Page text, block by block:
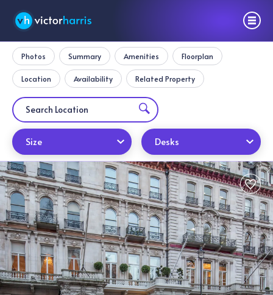
Photos Summary Amenities Floorplan
Location Availability Related Property
Size Desks